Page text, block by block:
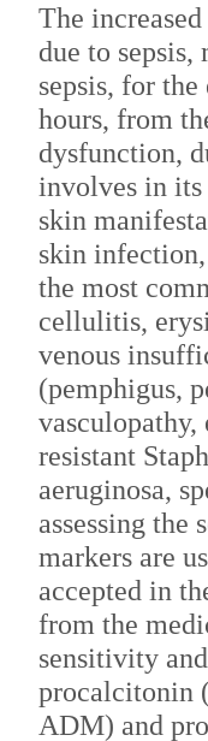
The
due to
sepsis, for
hours, from
dysfunction,
involves in
skin
skin
the most
cellulitis,
venous
(pemphigus,
resistant
aeruginosa,
assessing
markers are
accepted in
from the
sensitivity
procalcitonin
ADM) and